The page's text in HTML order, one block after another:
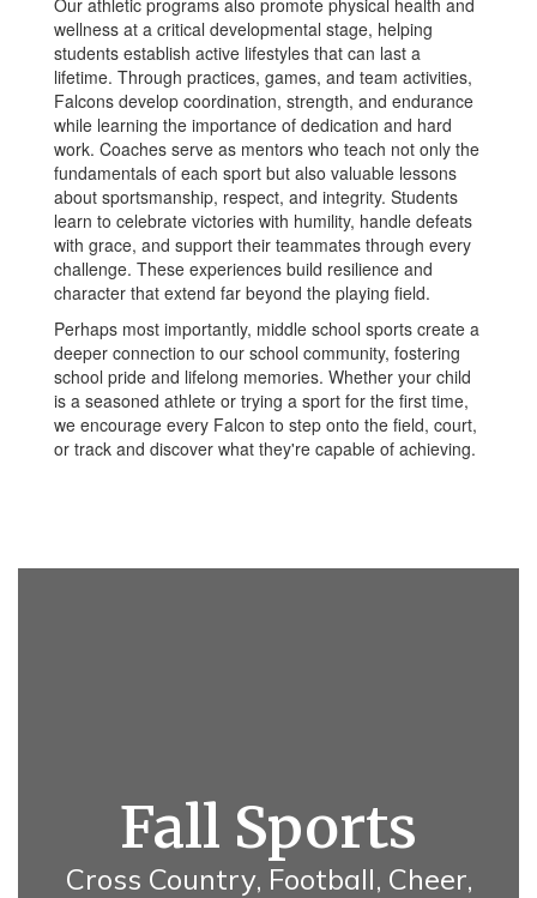
wellness at a critical developmental stage, helping
students establish active lifestyles that can last a
lifetime. Through practices, games, and team activities,
Falcons develop coordination, strength, and endurance
while learning the importance of dedication and hard
work. Coaches serve as mentors who teach not only the
fundamentals of each sport but also valuable lessons
about sportsmanship, respect, and integrity. Students
learn to celebrate victories with humility, handle defeats
with grace, and support their teammates through every
challenge. These experiences build resilience and
character that extend far beyond the playing field.
Perhaps most importantly, middle school sports create a
deeper connection to our school community, fostering
school pride and lifelong memories. Whether your child
is a seasoned athlete or trying a sport for the first time,
we encourage every Falcon to step onto the field, court,
or track and discover what they're capable of achieving.
Fall Sports
Cross Country, Football, Cheer,